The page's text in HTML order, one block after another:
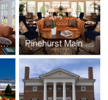
Pinehurst East Wing Pinehurst Main Lobby